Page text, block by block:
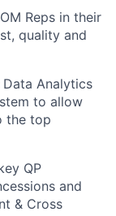
Reps in their
quality and
Analytics
to allow
the top
QP
and
& Cross